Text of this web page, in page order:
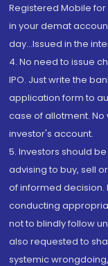
Registered Mobile
in your demat
day...Issued in the
4. No need to issue
IPO. Just write the
application form to
case of allotment.
investor's account.
5. Investors should
advising to buy, sell
of informed decision.
conducting
not to blindly follow
also requested to
systemic